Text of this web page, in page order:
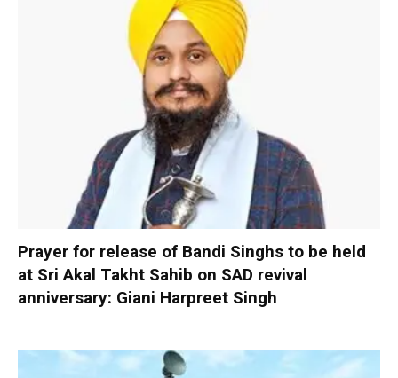
Prayer for release of Bandi Singhs to be held
at Sri Akal Takht Sahib on SAD revival
anniversary: Giani Harpreet Singh